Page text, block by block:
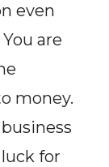
even
are
money.
for